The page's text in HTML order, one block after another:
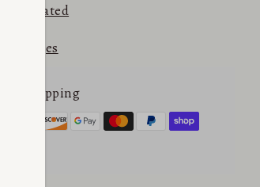
Etsy Rated
shopping